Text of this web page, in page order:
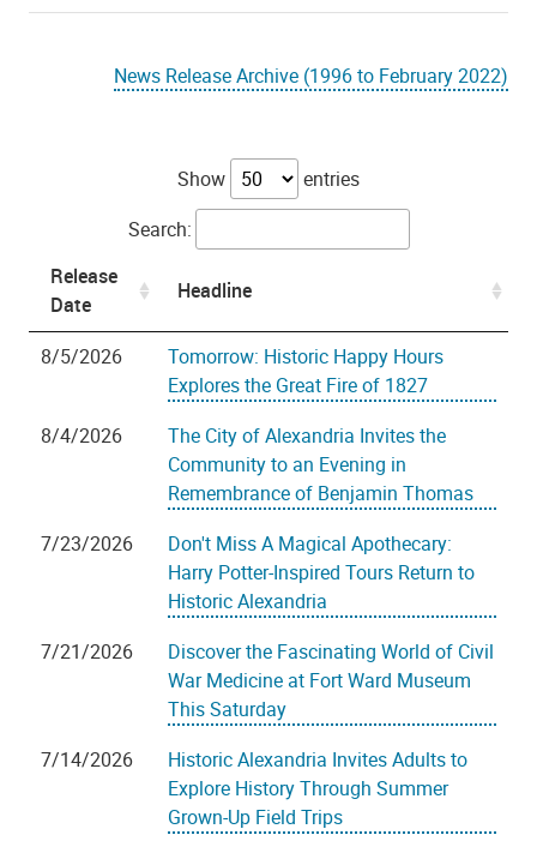
News Release Archive (1996 to February 2022)
Show
entries
Search:
Release
Date
Headline
8/5/2026
Tomorrow: Historic Happy Hours
Explores the Great Fire of 1827
8/4/2026
The City of Alexandria Invites the
Community to an Evening in
Remembrance of Benjamin Thomas
7/23/2026
Don't Miss A Magical Apothecary:
Harry Potter-Inspired Tours Return to
Historic Alexandria
7/21/2026
Discover the Fascinating World of Civil
War Medicine at Fort Ward Museum
This Saturday
7/14/2026
Historic Alexandria Invites Adults to
Explore History Through Summer
Grown-Up Field Trips